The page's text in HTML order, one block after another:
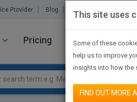
Provider Blog About Us
Pricing JOIN PUBMATCH
This site uses
Some of these
help us to improve
insights into how the
FIND OUT MORE